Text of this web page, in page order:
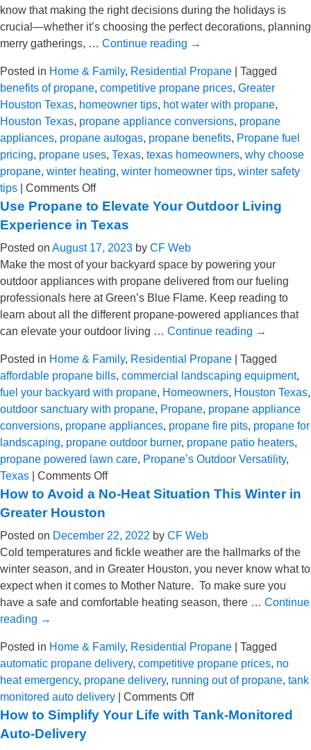
in
TX
know that making the right decisions during the holidays is
crucial—whether it’s choosing the perfect decorations, planning
merry gatherings, … Continue reading →
Posted in Home & Family, Residential Propane
Tagged
benefits of propane, competitive propane prices, Greater
Houston Texas, homeowner tips, hot water with propane,
Houston Texas, propane appliance conversions, propane
appliances, propane autogas, propane benefits, Propane fuel
pricing, propane uses, Texas, texas homeowners, why choose
propane, winter heating, winter homeowner tips, winter safety
tips
Comments Offon
Unwrapping
Propane’s
This
Holiday
Season
in
TX
Use Propane to Elevate Your Outdoor Living
Experience in Texas
Posted on August 17, 2023 by CF Web
Make the most of your backyard space by powering your
outdoor appliances with propane delivered from our fueling
professionals here at Green’s Blue Flame. Keep reading to
learn about all the different propane-powered appliances that
can elevate your outdoor living … Continue reading →
Posted in Home & Family, Residential Propane
Tagged
affordable propane bills, commercial landscaping equipment,
fuel your backyard with propane, Homeowners, Houston Texas,
outdoor sanctuary with propane, Propane, propane appliance
conversions, propane appliances, propane fire pits, propane for
landscaping, propane outdoor burner, propane patio heaters,
propane powered lawn care, Propane’s Outdoor Versatility,
Texas
Comments Offon
Use
Elevate
Your
Outdoor
Living
Experience
Texas
How to Avoid a No-Heat Situation This Winter in
Greater Houston
Posted on December 22, 2022 by CF Web
Cold temperatures and fickle weather are the hallmarks of the
winter season, and in Greater Houston, you never know what to
expect when it comes to Mother Nature. To make sure you
have a safe and comfortable heating season, there … Continue
reading →
Posted in Home & Family, Residential Propane
Tagged
automatic propane delivery, competitive propane prices, no
heat emergency, propane delivery, running out of propane, tank
monitored auto delivery
Comments Offon
How
How to Simplify Your Life with Tank-Monitored
Auto-Delivery